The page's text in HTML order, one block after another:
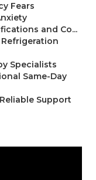
Fears
and Co...
Specialists
Same-Day
Support